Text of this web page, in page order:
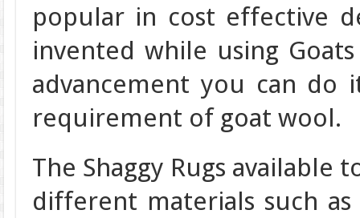
popular in cost effective
invented while using
advancement you can
requirement of goat wool.
The Shaggy Rugs
different materials such